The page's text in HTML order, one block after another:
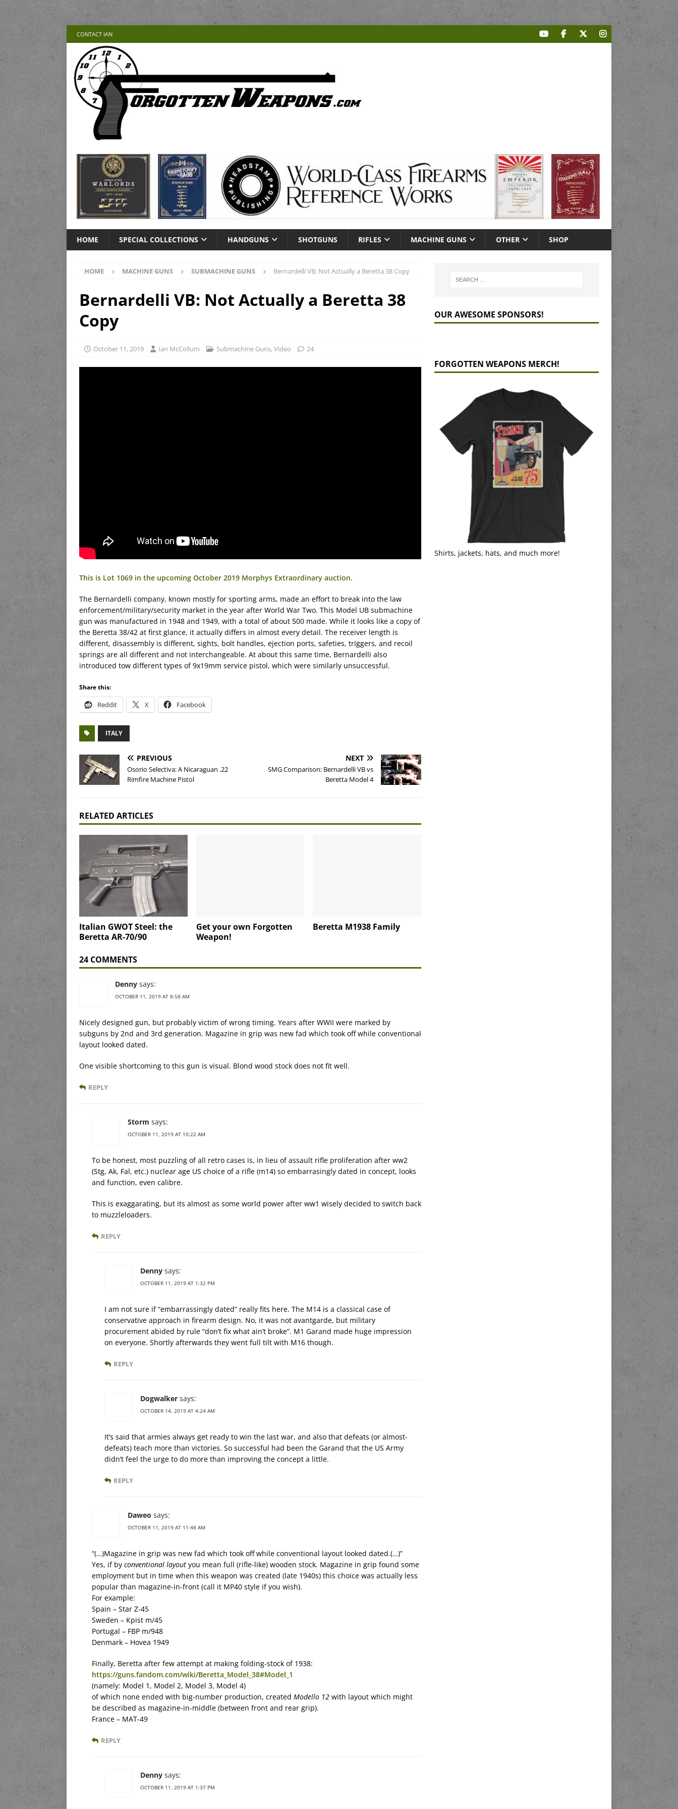
CONTACT IAN
HOME SPECIAL COLLECTIONS HANDGUNS SHOTGUNS RIFLES MACHINE GUNS OTHER SHOP
HOME MACHINE GUNS SUBMACHINE GUNS Bernardelli VB: Not Actually a Beretta 38 Copy
Bernardelli VB: Not Actually a Beretta 38
Copy
October 11, 2019 Ian McCollum Submachine Guns,Video 24
This is Lot 1069 in the upcoming October 2019 Morphys Extraordinary auction.
The Bernardelli company, known mostly for sporting arms, made an effort to break into the law
enforcement/military/security market in the year after World War Two. This Model UB submachine
gun was manufactured in 1948 and 1949, with a total of about 500 made. While it looks like a copy of
the Beretta 38/42 at first glance, it actually differs in almost every detail. The receiver length is
different, disassembly is different, sights, bolt handles, ejection ports, safeties, triggers, and recoil
springs are all different and not interchangeable. At about this same time, Bernardelli also
introduced tow different types of 9x19mm service pistol, which were similarly unsuccessful.
Share this:
Reddit X Facebook
ITALY
PREVIOUS
Osorio Selectiva: A Nicaraguan .22
Rimfire Machine Pistol
NEXT
SMG Comparison: Bernardelli VB vs
Beretta Model 4
RELATED ARTICLES
Italian GWOT Steel: the
Beretta AR-70/90
Get your own Forgotten
Weapon!
Beretta M1938 Family
24 COMMENTS
Denny says:
OCTOBER 11, 2019 AT 8:58 AM
Nicely designed gun, but probably victim of wrong timing. Years after WWII were marked by
subguns by 2nd and 3rd generation. Magazine in grip was new fad which took off while conventional
layout looked dated.
One visible shortcoming to this gun is visual. Blond wood stock does not fit well.
REPLY
Storm says:
OCTOBER 11, 2019 AT 10:22 AM
To be honest, most puzzling of all retro cases is, in lieu of assault rifle proliferation after ww2
(Stg, Ak, Fal, etc.) nuclear age US choice of a rifle (m14) so embarrasingly dated in concept, looks
and function, even calibre.
This is exaggarating, but its almost as some world power after ww1 wisely decided to switch back
to muzzleloaders.
REPLY
Denny says:
OCTOBER 11, 2019 AT 1:32 PM
I am not sure if “embarrassingly dated” really fits here. The M14 is a classical case of
conservative approach in firearm design. No, it was not avantgarde, but military
procurement abided by rule “don’t fix what ain’t broke”. M1 Garand made huge impression
on everyone. Shortly afterwards they went full tilt with M16 though.
REPLY
Dogwalker says:
OCTOBER 14, 2019 AT 4:24 AM
It’s said that armies always get ready to win the last war, and also that defeats (or almost-
defeats) teach more than victories. So successful had been the Garand that the US Army
didn’t feel the urge to do more than improving the concept a little.
REPLY
Daweo says:
OCTOBER 11, 2019 AT 11:48 AM
“(…)Magazine in grip was new fad which took off while conventional layout looked dated.(…)”
Yes, if by conventional layout you mean full (rifle-like) wooden stock. Magazine in grip found some
employment but in time when this weapon was created (late 1940s) this choice was actually less
popular than magazine-in-front (call it MP40 style if you wish).
For example:
Spain – Star Z-45
Sweden – Kpist m/45
Portugal – FBP m/948
Denmark – Hovea 1949
Finally, Beretta after few attempt at making folding-stock of 1938:
https://guns.fandom.com/wiki/Beretta_Model_38#Model_1
(namely: Model 1, Model 2, Model 3, Model 4)
of which none ended with big-number production, created Modello 12 with layout which might
be described as magazine-in-middle (between front and rear grip).
France – MAT-49
REPLY
Denny says:
OCTOBER 11, 2019 AT 1:37 PM
OUR AWESOME SPONSORS!
FORGOTTEN WEAPONS MERCH!
Shirts, jackets, hats, and much more!